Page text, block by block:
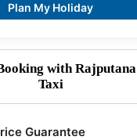
Plan My Holiday
with Rajputana
Taxi
Guarantee